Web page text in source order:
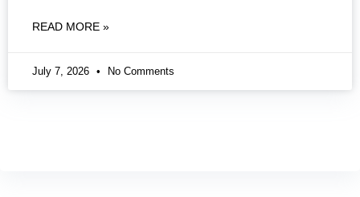
READ MORE »
July 7, 2026 No Comments